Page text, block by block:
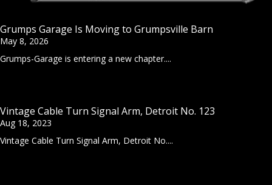
Grumps Garage Is Moving to Grumpsville Barn
May 8, 2026
Grumps-Garage is entering a new chapter....
Vintage Cable Turn Signal Arm, Detroit No. 123
Aug 18, 2023
Vintage Cable Turn Signal Arm, Detroit No....